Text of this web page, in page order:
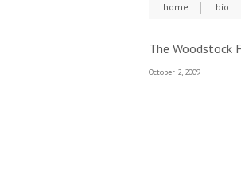
home bio
The Woodstock
October 2, 2009